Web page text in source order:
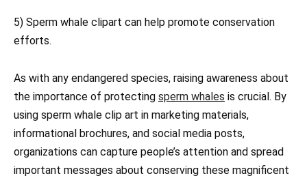
5) Sperm whale clipart can help promote conservation
efforts.
As with any endangered species, raising awareness about
the importance of protecting sperm whales is crucial. By
using sperm whale clip art in marketing materials,
informational brochures, and social media posts,
organizations can capture people’s attention and spread
important messages about conserving these magnificent